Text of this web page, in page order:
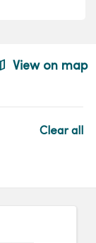
View on map
Clear all